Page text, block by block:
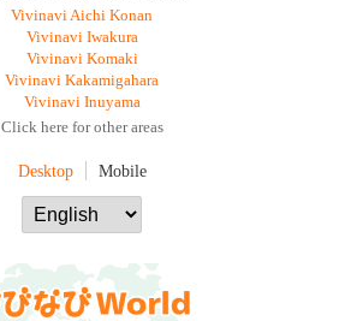
Vivinavi Aichi Konan
Vivinavi Iwakura
Vivinavi Komaki
Vivinavi Kakamigahara
Vivinavi Inuyama
Click here for other areas
Desktop Mobile